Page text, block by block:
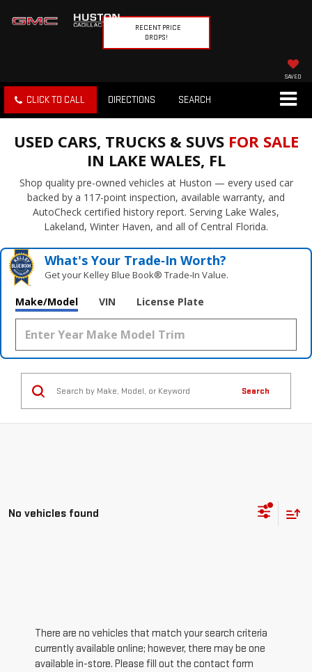
RECENT PRICE
DROPS!
SAVED
CLICK TO CALL DIRECTIONS SEARCH
USED CARS, TRUCKS & SUVS FOR SALE
IN LAKE WALES, FL
Shop quality pre-owned vehicles at Huston — every used car
backed by a 117-point inspection, available warranty, and
AutoCheck certified history report. Serving Lake Wales,
Lakeland, Winter Haven, and all of Central Florida.
What's Your Trade‑In Worth?
Get your Kelley Blue Book® Trade‑In Value.
Make/Model VIN License Plate
Search
No vehicles found
There are no vehicles that match your search criteria
currently available online; however, there may be one
available in-store. Please fill out the contact form